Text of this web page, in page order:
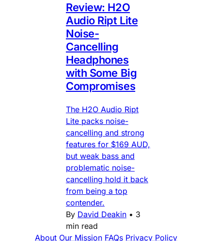
Review: H2O
Audio Ript Lite
Noise-
Cancelling
Headphones
with Some Big
Compromises
The H2O Audio Ript
Lite packs noise-
cancelling and strong
features for $169 AUD,
but weak bass and
problematic noise-
cancelling hold it back
from being a top
contender.
By David Deakin • 3
min read
About Our Mission FAQs Privacy Policy